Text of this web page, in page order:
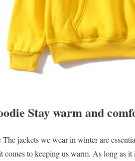
Stay warm and
jackets we wear in winter are
comes to keeping us warm. As long as